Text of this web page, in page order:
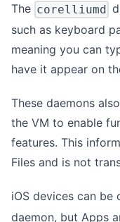
The corelliumd
such as keyboard
meaning you can
have it appear on
These daemons
the VM to enable
features. This
Files and is not
iOS devices can
daemon, but Apps